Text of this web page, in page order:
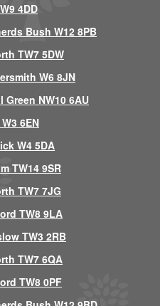
4DD
Bush W12 8PB
TW7 5DW
W6 8JN
NW10 6AU
6EN
W4 5DA
TW14 9SR
TW7 7JG
TW8 9LA
TW3 2RB
TW7 6QA
TW8 0PF